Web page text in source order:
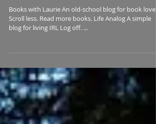
Books with Laurie An old-school blog for book lovers
Scroll less. Read more books. Life Analog A simple
blog for living IRL Log off. ...